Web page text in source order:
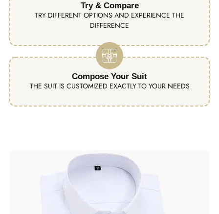
Try & Compare
TRY DIFFERENT OPTIONS AND EXPERIENCE THE
DIFFERENCE
Compose Your Suit
THE SUIT IS CUSTOMIZED EXACTLY TO YOUR NEEDS